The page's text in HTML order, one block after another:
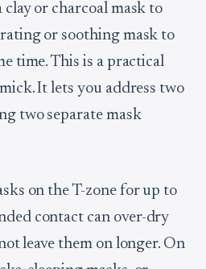
or charcoal mask to
or soothing mask to
time. This is a practical
It lets you address two
two separate mask
on the T-zone for up to
contact can over-dry
leave them on longer. On